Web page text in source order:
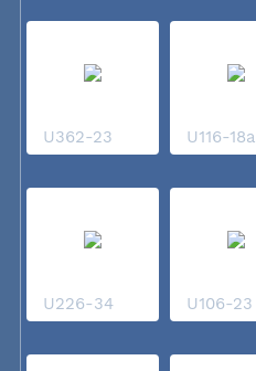
U362-23 U116-18a
U226-34 U106-23